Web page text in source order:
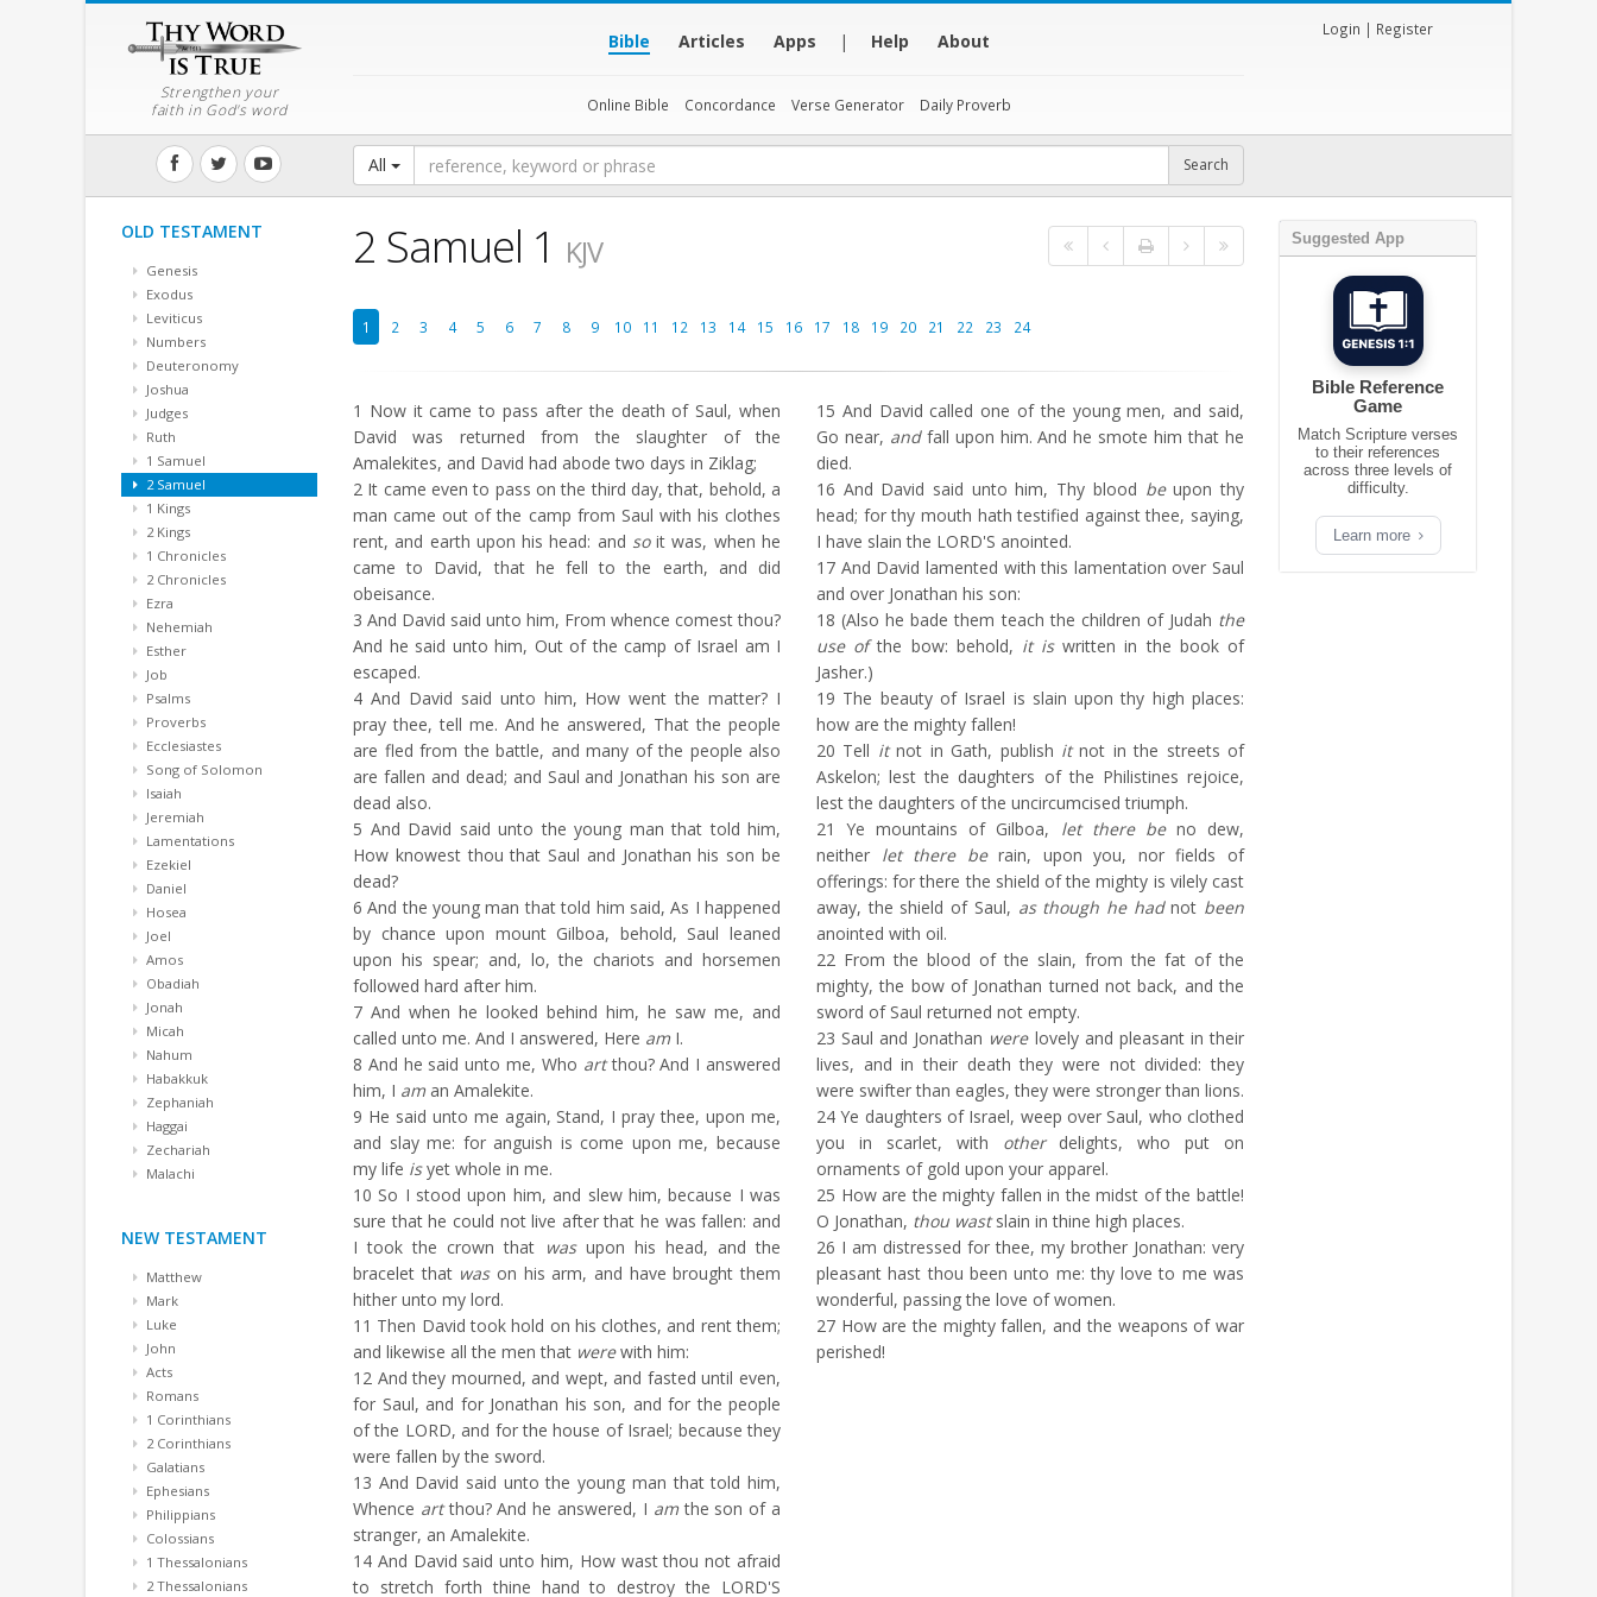
Strengthen your
faith in God's word
Bible Articles Apps | Help About
Online Bible Concordance Verse Generator Daily Proverb
Login | Register
All
OLD TESTAMENT
Genesis
Exodus
Leviticus
Numbers
Deuteronomy
Joshua
Judges
Ruth
1 Samuel
2 Samuel
1 Kings
2 Kings
1 Chronicles
2 Chronicles
Ezra
Nehemiah
Esther
Job
Psalms
Proverbs
Ecclesiastes
Song of Solomon
Isaiah
Jeremiah
Lamentations
Ezekiel
Daniel
Hosea
Joel
Amos
Obadiah
Jonah
Micah
Nahum
Habakkuk
Zephaniah
Haggai
Zechariah
Malachi
NEW TESTAMENT
Matthew
Mark
Luke
John
Acts
Romans
1 Corinthians
2 Corinthians
Galatians
Ephesians
Philippians
Colossians
1 Thessalonians
2 Thessalonians
2 Samuel 1 KJV
1 2 3 4 5 6 7 8 9 10 11 12 13 14 15 16 17 18 19 20 21 22 23 24
1 Now it came to pass after the death of Saul, when
David was returned from the slaughter of the
Amalekites, and David had abode two days in Ziklag;
2 It came even to pass on the third day, that, behold, a
man came out of the camp from Saul with his clothes
rent, and earth upon his head: and soit was, when he
came to David, that he fell to the earth, and did
obeisance.
3 And David said unto him, From whence comest thou?
And he said unto him, Out of the camp of Israel am I
escaped.
4 And David said unto him, How went the matter? I
pray thee, tell me. And he answered, That the people
are fled from the battle, and many of the people also
are fallen and dead; and Saul and Jonathan his son are
dead also.
5 And David said unto the young man that told him,
How knowest thou that Saul and Jonathan his son be
dead?
6 And the young man that told him said, As I happened
by chance upon mount Gilboa, behold, Saul leaned
upon his spear; and, lo, the chariots and horsemen
followed hard after him.
7 And when he looked behind him, he saw me, and
called unto me. And I answered, Here am I.
8 And he said unto me, Who artthou? And I answered
him, I am an Amalekite.
9 He said unto me again, Stand, I pray thee, upon me,
and slay me: for anguish is come upon me, because
my life isyet whole in me.
10 So I stood upon him, and slew him, because I was
sure that he could not live after that he was fallen: and
I took the crown that wasupon his head, and the
bracelet that wason his arm, and have brought them
hither unto my lord.
11 Then David took hold on his clothes, and rent them;
and likewise all the men that werewith him:
12 And they mourned, and wept, and fasted until even,
for Saul, and for Jonathan his son, and for the people
of the LORD, and for the house of Israel; because they
were fallen by the sword.
13 And David said unto the young man that told him,
Whence artthou? And he answered, I amthe son of a
stranger, an Amalekite.
14 And David said unto him, How wast thou not afraid
to stretch forth thine hand to destroy the LORD'S
15 And David called one of the young men, and said,
Go near, andfall upon him. And he smote him that he
died.
16 And David said unto him, Thy blood beupon thy
head; for thy mouth hath testified against thee, saying,
I have slain the LORD'S anointed.
17 And David lamented with this lamentation over Saul
and over Jonathan his son:
18 (Also he bade them teach the children of Judah the
use ofthe bow: behold, it iswritten in the book of
Jasher.)
19 The beauty of Israel is slain upon thy high places:
how are the mighty fallen!
20 Tell itnot in Gath, publish itnot in the streets of
Askelon; lest the daughters of the Philistines rejoice,
lest the daughters of the uncircumcised triumph.
21
Ye mountains of Gilboa, let there beno dew,
neither let there berain, upon you, nor fields of
offerings: for there the shield of the mighty is vilely cast
away, the shield of Saul, as though he hadnot been
anointed with oil.
22 From the blood of the slain, from the fat of the
mighty, the bow of Jonathan turned not back, and the
sword of Saul returned not empty.
23 Saul and Jonathan werelovely and pleasant in their
lives, and in their death they were not divided: they
were swifter than eagles, they were stronger than lions.
24 Ye daughters of Israel, weep over Saul, who clothed
you in scarlet, with otherdelights, who put on
ornaments of gold upon your apparel.
25 How are the mighty fallen in the midst of the battle!
O Jonathan, thou wastslain in thine high places.
26 I am distressed for thee, my brother Jonathan: very
pleasant hast thou been unto me: thy love to me was
wonderful, passing the love of women.
27 How are the mighty fallen, and the weapons of war
perished!
Suggested App
Bible Reference
Game
Match Scripture verses
to their references
across three levels of
difficulty.
Learn more